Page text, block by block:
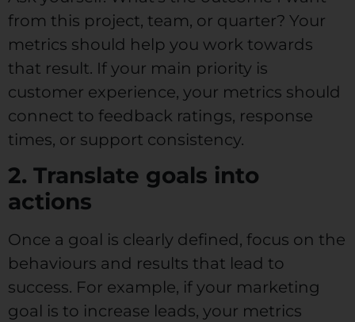
from this project, team, or quarter? Your
metrics should help you work towards
that result. If your main priority is
customer experience, your metrics should
connect to feedback ratings, response
times, or support consistency.
2. Translate goals into
actions
Once a goal is clearly defined, focus on the
behaviours and results that lead to
success. For example, if your marketing
goal is to increase leads, your metrics